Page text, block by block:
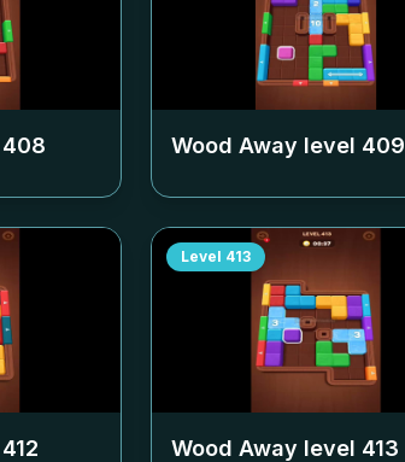
408 Wood Away level 409
412
Level 413
Wood Away level 413